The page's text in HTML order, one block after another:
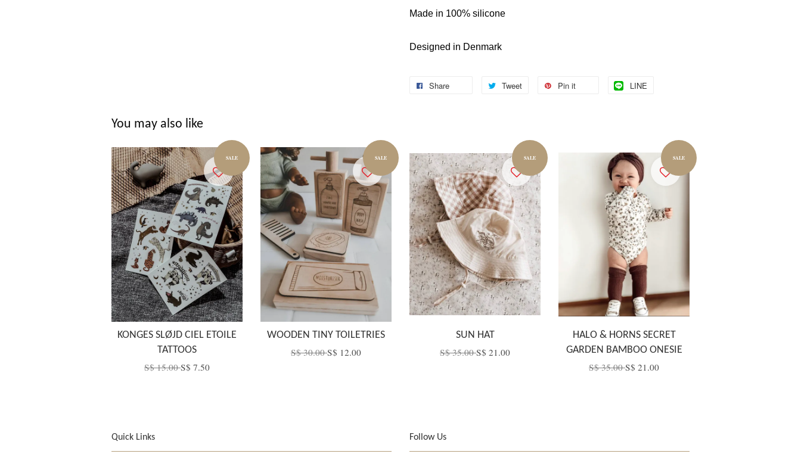
Made in 100% silicone
Designed in Denmark
Share Tweet Pin it LINE
You may also like
SALE
KONGES SLØJD CIEL ETOILE
TATTOOS
S$ 15.00S$ 7.50
SALE
WOODEN TINY TOILETRIES
S$ 30.00S$ 12.00
SALE
SUN HAT
S$ 35.00S$ 21.00
SALE
HALO & HORNS SECRET
GARDEN BAMBOO ONESIE
S$ 35.00S$ 21.00
Quick Links Follow Us